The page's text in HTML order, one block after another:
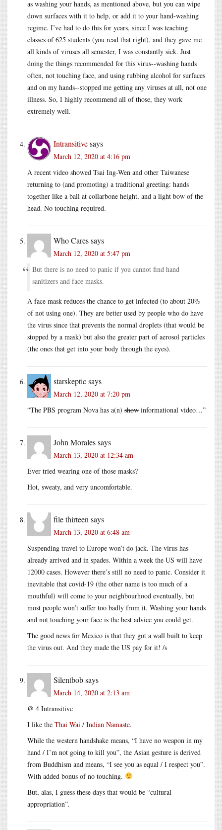
as washing your hands, as mentioned above, but you can wipe
down surfaces with it to help, or add it to your hand-washing
regime. I’ve had to do this for years, since I was teaching
classes of 625 students (you read that right), and they gave me
all kinds of viruses all semester, I was constantly sick. Just
doing the things recommended for this virus--washing hands
often, not touching face, and using rubbing alcohol for surfaces
and on my hands--stopped me getting any viruses at all, not one
illness. So, I highly recommend all of those, they work
extremely well.
Intransitivesays
March 12, 2020 at 4:16 pm
A recent video showed Tsai Ing-Wen and other Taiwanese
returning to (and promoting) a traditional greeting: hands
together like a ball at collarbone height, and a light bow of the
head. No touching required.
Who Caressays
March 12, 2020 at 5:47 pm
But there is no need to panic if you cannot find hand
sanitizers and face masks.
A face mask reduces the chance to get infected (to about 20%
of not using one). They are better used by people who do have
the virus since that prevents the normal droplets (that would be
stopped by a mask) but also the greater part of aerosol particles
(the ones that get into your body through the eyes).
starskepticsays
March 12, 2020 at 7:20 pm
“The PBS program Nova has a(n) show informational video…”
John Moralessays
March 13, 2020 at 12:34 am
Ever tried wearing one of those masks?
Hot, sweaty, and very uncomfortable.
file thirteen says
March 13, 2020 at 6:48 am
Suspending travel to Europe won’t do jack. The virus has
already arrived and in spades. Within a week the US will have
12000 cases. However there’s still no need to panic. Consider it
inevitable that covid-19 (the other name is too much of a
mouthful) will come to your neighbourhood eventually, but
most people won’t suffer too badly from it. Washing your hands
and not touching your face is the best advice you could get.
The good news for Mexico is that they got a wall built to keep
the virus out. And they made the US pay for it! /s
Silentbobsays
March 14, 2020 at 2:13 am
@ 4 Intransitive
I like the Thai Wai / Indian Namaste.
While the western handshake means, “I have no weapon in my
hand / I’m not going to kill you”, the Asian gesture is derived
from Buddhism and means, “I see you as equal / I respect you”.
With added bonus of no touching.
But, alas, I guess these days that would be “cultural
appropriation”.